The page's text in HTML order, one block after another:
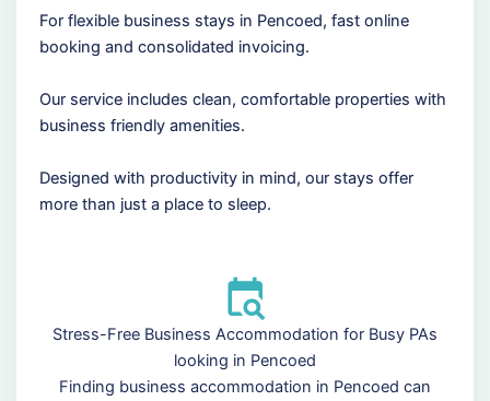
For flexible business stays in Pencoed, fast online
booking and consolidated invoicing.
Our service includes clean, comfortable properties with
business friendly amenities.
Designed with productivity in mind, our stays offer
more than just a place to sleep.
Stress-Free Business Accommodation for Busy PAs
looking in Pencoed
Finding business accommodation in Pencoed can